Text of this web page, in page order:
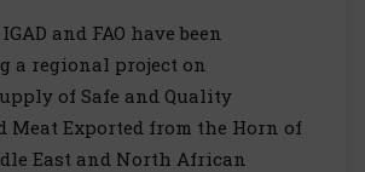
and FAO have been
a regional project on
of Safe and Quality
Meat Exported from the Horn of
East and North African